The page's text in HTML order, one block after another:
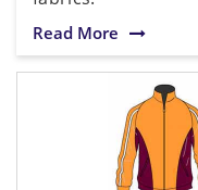
Read More